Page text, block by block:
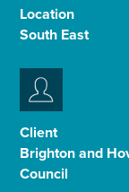
Select
to
search
form
Location
South East
Client
Brighton and
Council